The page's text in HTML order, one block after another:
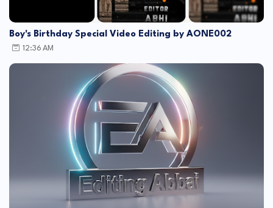
Boy's Birthday Special Video Editing by AONE002
12:36 AM